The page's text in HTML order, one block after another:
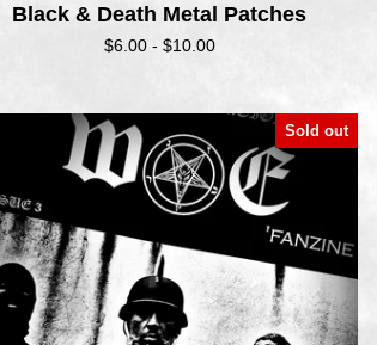
Black & Death Metal Patches
$6.00 - $10.00
Sold out